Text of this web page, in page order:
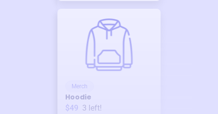
Merch
Hoodie
$49 3 left!